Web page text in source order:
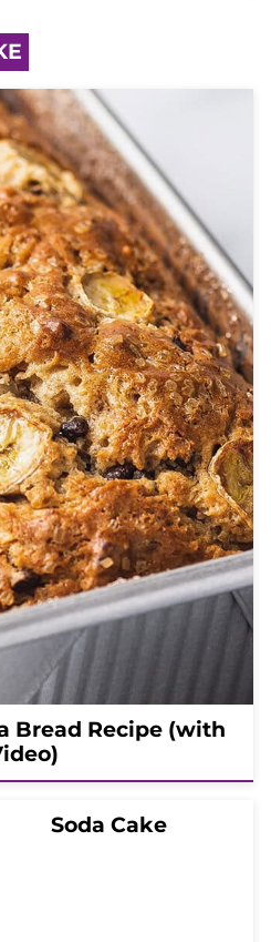
Bread Recipe (with
Soda Cake